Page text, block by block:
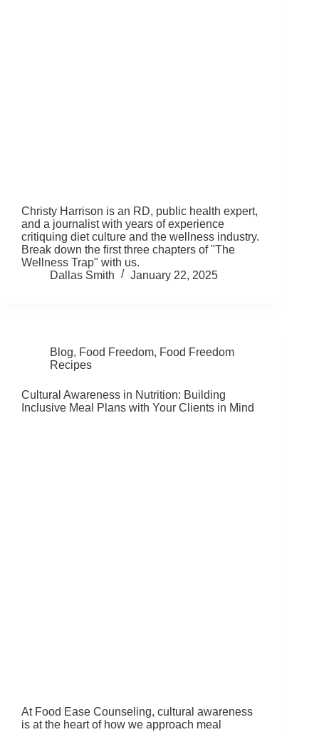
Christy Harrison is an RD, public health expert,
and a journalist with years of experience
critiquing diet culture and the wellness industry.
Break down the first three chapters of "The
Wellness Trap" with us.
Dallas Smith
January 22, 2025
Blog, Food Freedom, Food Freedom
Recipes
Cultural Awareness in Nutrition: Building
Inclusive Meal Plans with Your Clients in Mind
At Food Ease Counseling, cultural awareness
is at the heart of how we approach meal